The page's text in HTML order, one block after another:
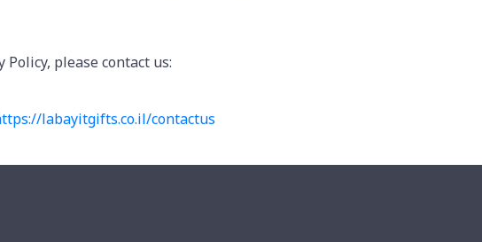
please contact us:
labayitgifts.co.il/contactus